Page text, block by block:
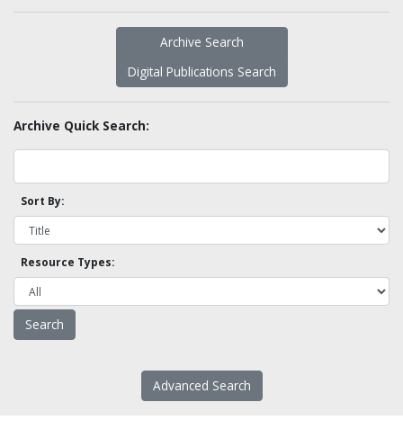
Archive Search
Digital Publications Search
Archive Quick Search:
Sort By:
Resource Types:
Advanced Search